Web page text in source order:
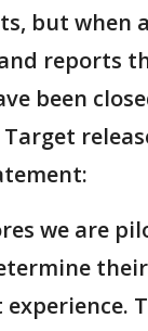
but when
reports
been
we are